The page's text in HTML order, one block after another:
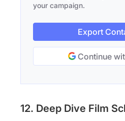
your campaign.
Export
Continue
12. Deep Dive Film